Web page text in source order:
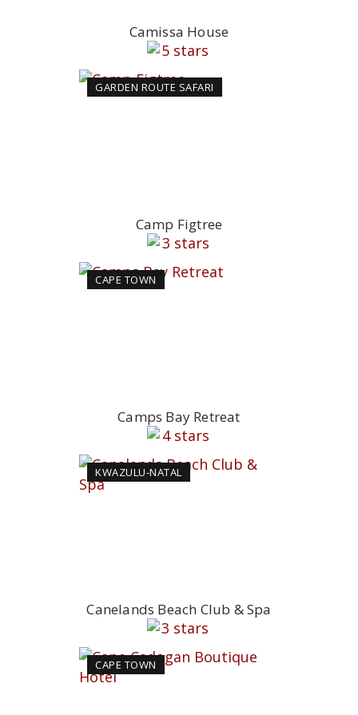
Camissa House
GARDEN ROUTE SAFARI
Camp Figtree
CAPE TOWN
Camps Bay Retreat
KWAZULU-NATAL
Canelands Beach Club & Spa
CAPE TOWN